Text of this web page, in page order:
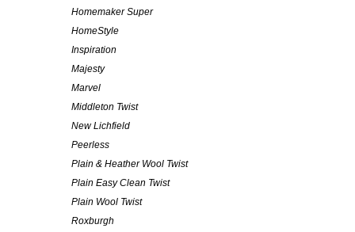
Homemaker Super
HomeStyle
Inspiration
Majesty
Marvel
Middleton Twist
New Lichfield
Peerless
Plain & Heather Wool Twist
Plain Easy Clean Twist
Plain Wool Twist
Roxburgh